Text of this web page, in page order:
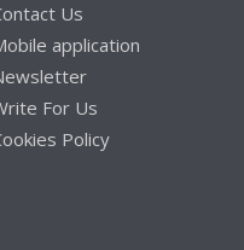
Us
application
For Us
Policy